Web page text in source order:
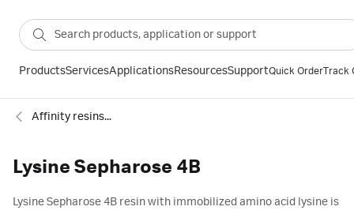
ProductsServicesApplicationsResourcesSupportQuick OrderTrack
Affinity resins - specific groups
Lysine Sepharose 4B
Lysine Sepharose 4B resin with immobilized amino acid lysine is